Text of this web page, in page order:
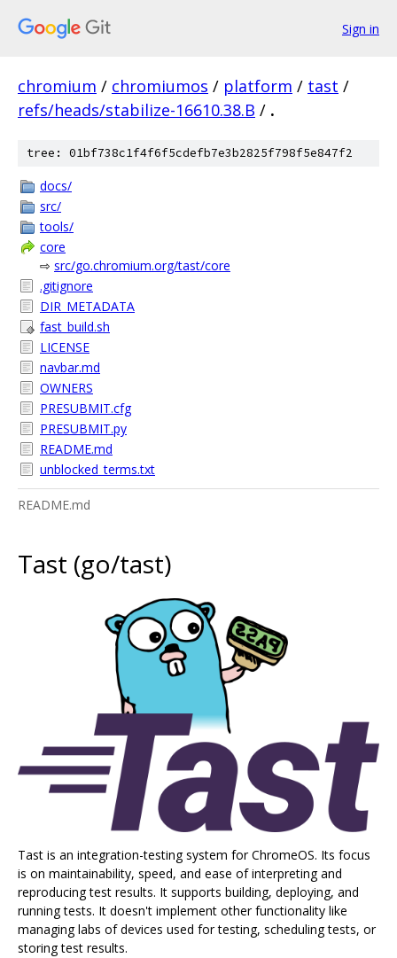
Sign in
chromium / chromiumos / platform / tast /
refs/heads/stabilize-16610.38.B / .
tree: 01bf738c1f4f6f5cdefb7e3b2825f798f5e847f2
docs/
src/
tools/
core
⇨ src/go.chromium.org/tast/core
.gitignore
DIR_METADATA
fast_build.sh
LICENSE
navbar.md
OWNERS
PRESUBMIT.cfg
PRESUBMIT.py
README.md
unblocked_terms.txt
README.md
Tast (go/tast)
Tast is an integration-testing system for ChromeOS. Its focus
is on maintainability, speed, and ease of interpreting and
reproducing test results. It supports building, deploying, and
running tests. It doesn't implement other functionality like
managing labs of devices used for testing, scheduling tests, or
storing test results.